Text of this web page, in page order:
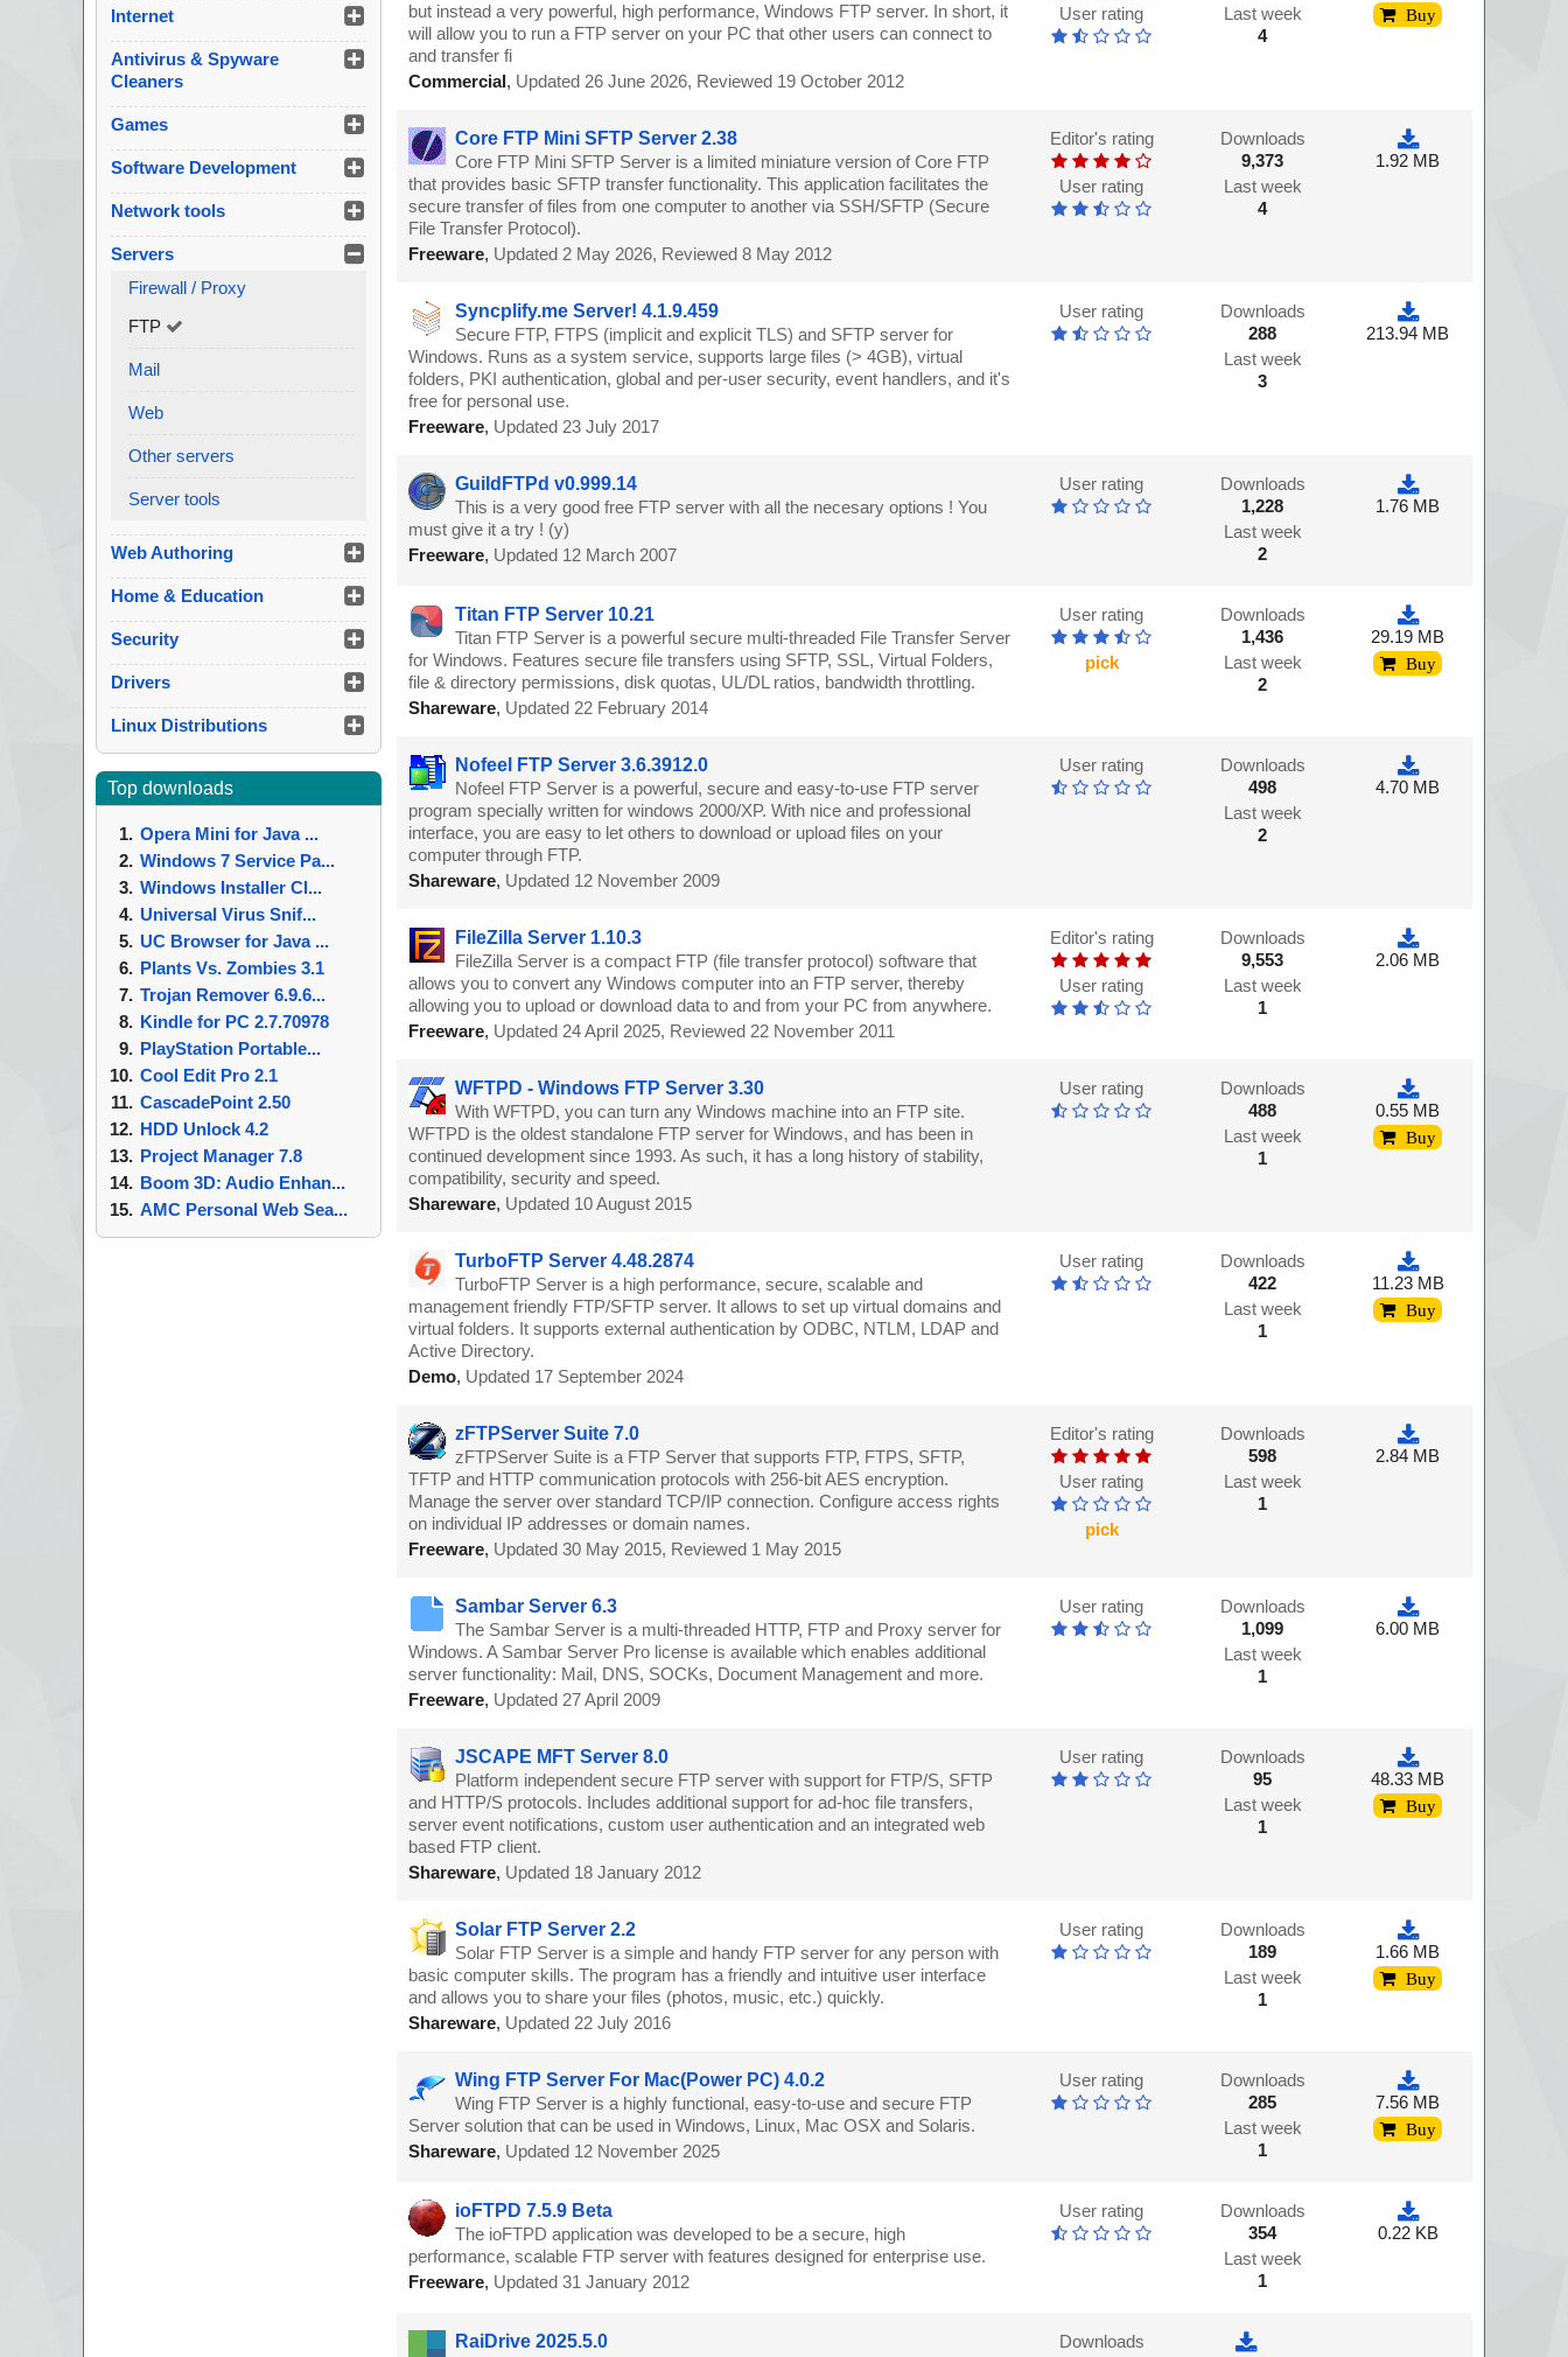
Internet
Antivirus & Spyware
Cleaners
Games
Software Development
Network tools
Servers
Firewall / Proxy
FTP
Mail
Web
Other servers
Server tools
Web Authoring
Home & Education
Security
Drivers
Linux Distributions
Top downloads
Opera Mini for Java ...
Windows 7 Service Pa...
Windows Installer Cl...
Universal Virus Snif...
UC Browser for Java ...
Plants Vs. Zombies 3.1
Trojan Remover 6.9.6...
Kindle for PC 2.7.70978
PlayStation Portable...
Cool Edit Pro 2.1
CascadePoint 2.50
HDD Unlock 4.2
Project Manager 7.8
Boom 3D: Audio Enhan...
AMC Personal Web Sea...
but instead a very powerful, high performance, Windows FTP server. In short, it
will allow you to run a FTP server on your PC that other users can connect to
and transfer fi
Commercial, Updated 26 June 2026, Reviewed 19 October 2012
User rating
Last week
4
Buy
Core FTP Mini SFTP Server 2.38
Core FTP Mini SFTP Server is a limited miniature version of Core FTP
that provides basic SFTP transfer functionality. This application facilitates the
secure transfer of files from one computer to another via SSH/SFTP (Secure
File Transfer Protocol).
Freeware, Updated 2 May 2026, Reviewed 8 May 2012
Editor's rating
User rating
Downloads
9,373
Last week
4
1.92 MB
Syncplify.me Server! 4.1.9.459
Secure FTP, FTPS (implicit and explicit TLS) and SFTP server for
Windows. Runs as a system service, supports large files (> 4GB), virtual
folders, PKI authentication, global and per-user security, event handlers, and it's
free for personal use.
Freeware, Updated 23 July 2017
User rating
Downloads
288
Last week
3
213.94 MB
GuildFTPd v0.999.14
This is a very good free FTP server with all the necesary options ! You
must give it a try ! (y)
Freeware, Updated 12 March 2007
User rating
Downloads
1,228
Last week
2
1.76 MB
Titan FTP Server 10.21
Titan FTP Server is a powerful secure multi-threaded File Transfer Server
for Windows. Features secure file transfers using SFTP, SSL, Virtual Folders,
file & directory permissions, disk quotas, UL/DL ratios, bandwidth throttling.
Shareware, Updated 22 February 2014
User rating
pick
Downloads
1,436
Last week
2
29.19 MB
Buy
Nofeel FTP Server 3.6.3912.0
Nofeel FTP Server is a powerful, secure and easy-to-use FTP server
program specially written for windows 2000/XP. With nice and professional
interface, you are easy to let others to download or upload files on your
computer through FTP.
Shareware, Updated 12 November 2009
User rating
Downloads
498
Last week
2
4.70 MB
FileZilla Server 1.10.3
FileZilla Server is a compact FTP (file transfer protocol) software that
allows you to convert any Windows computer into an FTP server, thereby
allowing you to upload or download data to and from your PC from anywhere.
Freeware, Updated 24 April 2025, Reviewed 22 November 2011
Editor's rating
User rating
Downloads
9,553
Last week
1
2.06 MB
WFTPD - Windows FTP Server 3.30
With WFTPD, you can turn any Windows machine into an FTP site.
WFTPD is the oldest standalone FTP server for Windows, and has been in
continued development since 1993. As such, it has a long history of stability,
compatibility, security and speed.
Shareware, Updated 10 August 2015
User rating
Downloads
488
Last week
1
0.55 MB
Buy
TurboFTP Server 4.48.2874
TurboFTP Server is a high performance, secure, scalable and
management friendly FTP/SFTP server. It allows to set up virtual domains and
virtual folders. It supports external authentication by ODBC, NTLM, LDAP and
Active Directory.
Demo, Updated 17 September 2024
User rating
Downloads
422
Last week
1
11.23 MB
Buy
zFTPServer Suite 7.0
zFTPServer Suite is a FTP Server that supports FTP, FTPS, SFTP,
TFTP and HTTP communication protocols with 256-bit AES encryption.
Manage the server over standard TCP/IP connection. Configure access rights
on individual IP addresses or domain names.
Freeware, Updated 30 May 2015, Reviewed 1 May 2015
Editor's rating
User rating
pick
Downloads
598
Last week
1
2.84 MB
Sambar Server 6.3
The Sambar Server is a multi-threaded HTTP, FTP and Proxy server for
Windows. A Sambar Server Pro license is available which enables additional
server functionality: Mail, DNS, SOCKs, Document Management and more.
Freeware, Updated 27 April 2009
User rating
Downloads
1,099
Last week
1
6.00 MB
JSCAPE MFT Server 8.0
Platform independent secure FTP server with support for FTP/S, SFTP
and HTTP/S protocols. Includes additional support for ad-hoc file transfers,
server event notifications, custom user authentication and an integrated web
based FTP client.
Shareware, Updated 18 January 2012
User rating
Downloads
95
Last week
1
48.33 MB
Buy
Solar FTP Server 2.2
Solar FTP Server is a simple and handy FTP server for any person with
basic computer skills. The program has a friendly and intuitive user interface
and allows you to share your files (photos, music, etc.) quickly.
Shareware, Updated 22 July 2016
User rating
Downloads
189
Last week
1
1.66 MB
Buy
Wing FTP Server For Mac(Power PC) 4.0.2
Wing FTP Server is a highly functional, easy-to-use and secure FTP
Server solution that can be used in Windows, Linux, Mac OSX and Solaris.
Shareware, Updated 12 November 2025
User rating
Downloads
285
Last week
1
7.56 MB
Buy
ioFTPD 7.5.9 Beta
The ioFTPD application was developed to be a secure, high
performance, scalable FTP server with features designed for enterprise use.
Freeware, Updated 31 January 2012
User rating
Downloads
354
Last week
1
0.22 KB
RaiDrive 2025.5.0
Downloads